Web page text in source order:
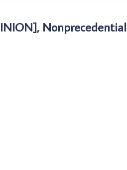
Nonprecedential